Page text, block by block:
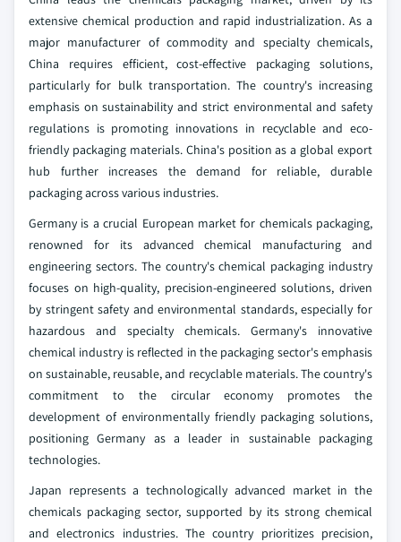
extensive chemical production and rapid industrialization. As a
major manufacturer of commodity and specialty chemicals,
China requires efficient, cost-effective packaging solutions,
particularly for bulk transportation. The country's increasing
emphasis on sustainability and strict environmental and safety
regulations is promoting innovations in recyclable and eco-
friendly packaging materials. China's position as a global export
hub further increases the demand for reliable, durable
packaging across various industries.
Germany is a crucial European market for chemicals packaging,
renowned for its advanced chemical manufacturing and
engineering sectors. The country's chemical packaging industry
focuses on high-quality, precision-engineered solutions, driven
by stringent safety and environmental standards, especially for
hazardous and specialty chemicals. Germany's innovative
chemical industry is reflected in the packaging sector's emphasis
on sustainable, reusable, and recyclable materials. The country's
commitment to the circular economy promotes the
development of environmentally friendly packaging solutions,
positioning Germany as a leader in sustainable packaging
technologies.
Japan represents a technologically advanced market in the
chemicals packaging sector, supported by its strong chemical
and electronics industries. The country prioritizes precision,